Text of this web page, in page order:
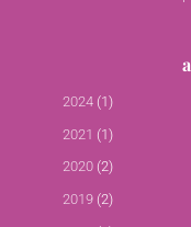
2024 (1)
2021 (1)
2020 (2)
2019 (2)